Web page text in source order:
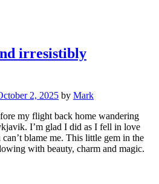
irresistibly
2, 2025 by Mark
my flight back home wandering
I’m glad I did as I fell in love
blame me. This little gem in the
with beauty, charm and magic.